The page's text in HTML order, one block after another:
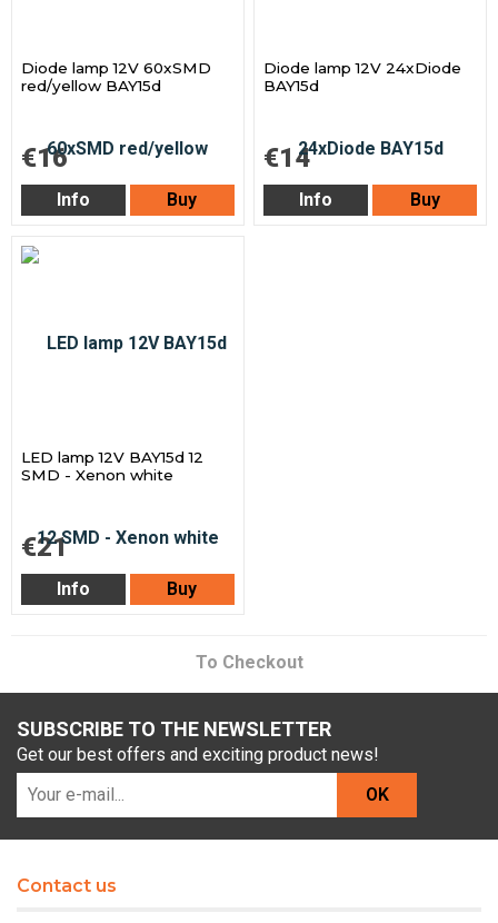
Diode lamp 12V 60xSMD
red/yellow BAY15d
€16
Info Buy
Diode lamp 12V 24xDiode
BAY15d
€14
Info Buy
LED lamp 12V BAY15d 12
SMD - Xenon white
€21
Info Buy
To Checkout
SUBSCRIBE TO THE NEWSLETTER
Get our best offers and exciting product news!
OK
Contact us